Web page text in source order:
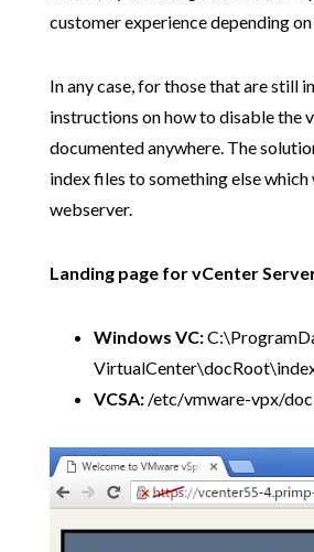
customer experience depending
In any case, for those that are still
instructions on how to disable the
documented anywhere. The
index files to something else
webserver.
Landing page for vCenter
Windows VC:
VCSA: /etc/vmware-vpx/